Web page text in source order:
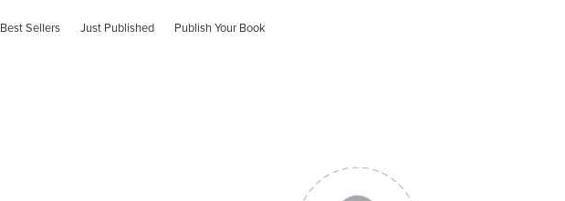
Best Sellers Just Published Publish Your Book